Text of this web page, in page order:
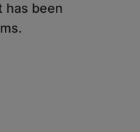
has been